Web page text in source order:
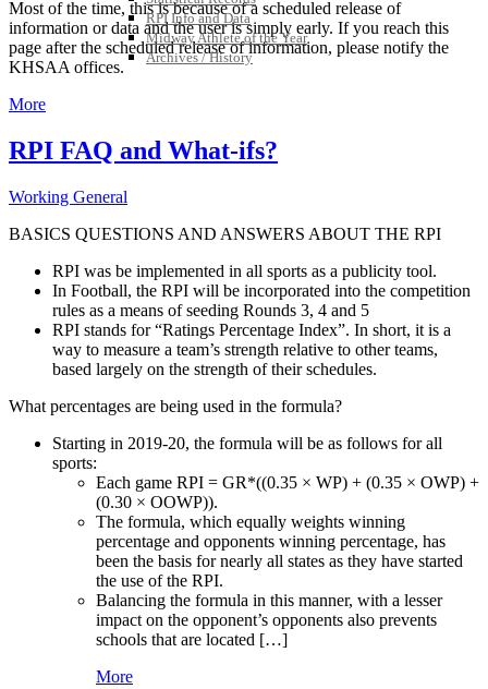
RPI Info and Data
Midway Athlete of the Year
Archives / History
Most of the time, this is because of a scheduled release of
information or data and the user is simply early. If you reach this
page after the scheduled release of information, please notify the
KHSAA offices.
More
RPI FAQ and What-ifs?
Working General
BASICS QUESTIONS AND ANSWERS ABOUT THE RPI
RPI was be implemented in all sports as a publicity tool.
In Football, the RPI will be incorporated into the competition
rules as a means of seeding Rounds 3, 4 and 5
RPI stands for “Ratings Percentage Index”. In short, it is a
way to measure a team’s strength relative to other teams,
based largely on the strength of their schedules.
What percentages are being used in the formula?
Starting in 2019-20, the formula will be as follows for all
sports:
Each game RPI = GR*((0.35 × WP) + (0.35 × OWP) +
(0.30 × OOWP)).
The formula, which equally weights winning
percentage and opponents winning percentage, has
been the basis for nearly all states as they have started
the use of the RPI.
Balancing the formula in this manner, with a lesser
impact on the opponent’s opponents also prevents
schools that are located […]
More